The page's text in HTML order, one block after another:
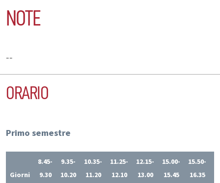
NOTE
--
ORARIO
Primo semestre
Giorni
8.45-
9.30
9.35-
10.20
10.35-
11.20
11.25-
12.10
12.15-
13.00
15.00-
15.45
15.50-
16.35